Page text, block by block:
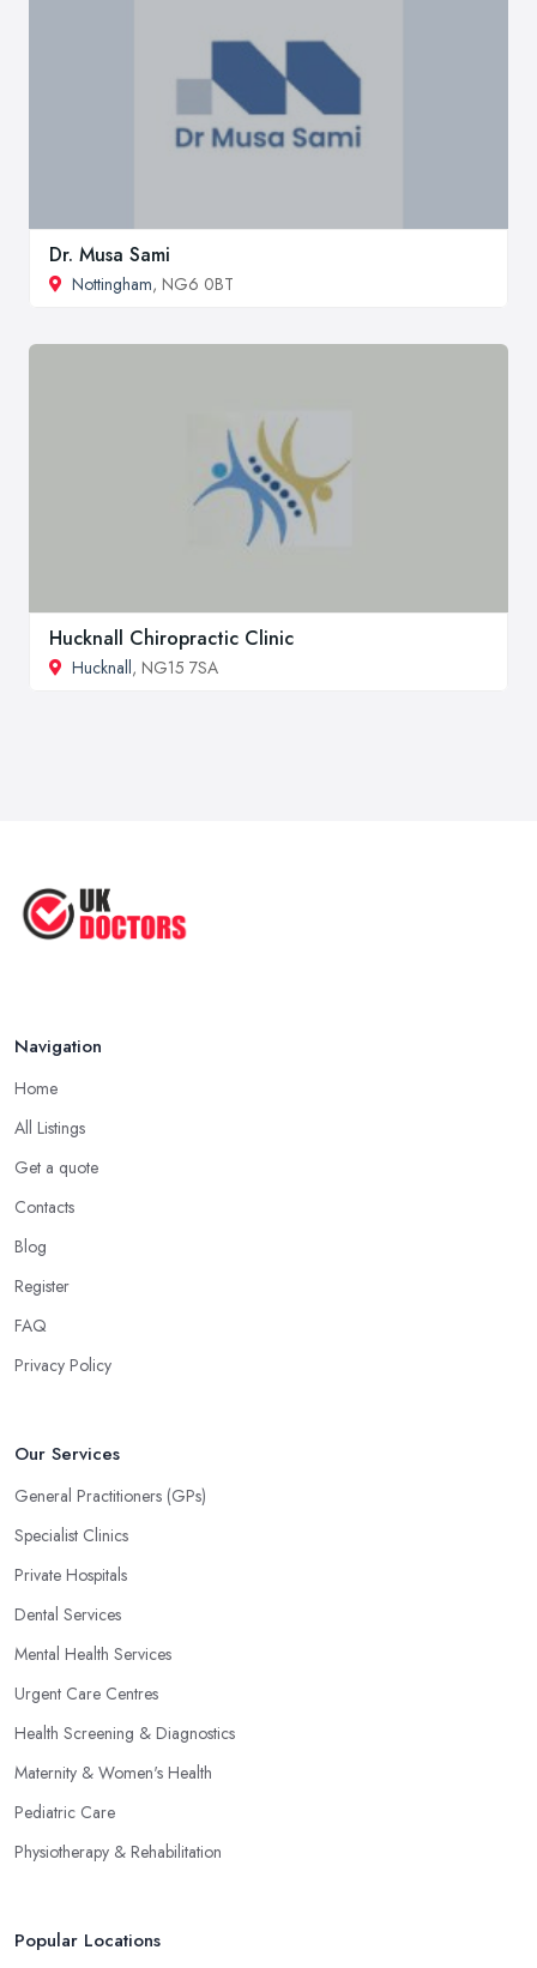
Dr. Musa Sami
Nottingham, NG6 0BT
Hucknall Chiropractic Clinic
Hucknall, NG15 7SA
Navigation
Home
All Listings
Get a quote
Contacts
Blog
Register
FAQ
Privacy Policy
Our Services
General Practitioners (GPs)
Specialist Clinics
Private Hospitals
Dental Services
Mental Health Services
Urgent Care Centres
Health Screening & Diagnostics
Maternity & Women's Health
Pediatric Care
Physiotherapy & Rehabilitation
Popular Locations